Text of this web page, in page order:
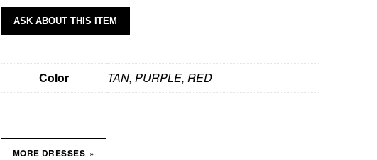
Color TAN, PURPLE, RED
MORE DRESSES »
ASK ABOUT THIS ITEM